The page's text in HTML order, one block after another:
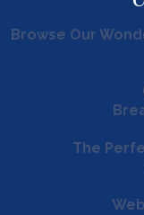
Browse Our
The